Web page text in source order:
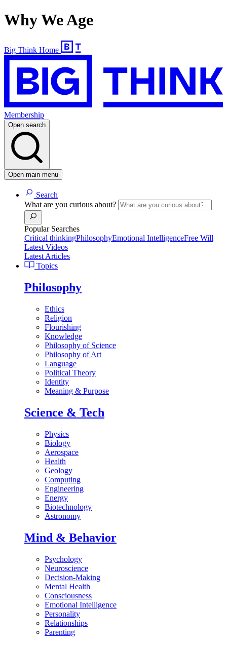
Why We Age
Big Think Home
Membership
Open search
Open main menu
Search
What are you curious about?
Popular Searches
Critical thinkingPhilosophyEmotional IntelligenceFree Will
Latest Videos
Latest Articles
Topics
Philosophy
Ethics
Religion
Flourishing
Knowledge
Philosophy of Science
Philosophy of Art
Language
Political Theory
Identity
Meaning & Purpose
Science & Tech
Physics
Biology
Aerospace
Health
Geology
Computing
Engineering
Energy
Biotechnology
Astronomy
Mind & Behavior
Psychology
Neuroscience
Decision-Making
Mental Health
Consciousness
Emotional Intelligence
Personality
Relationships
Parenting